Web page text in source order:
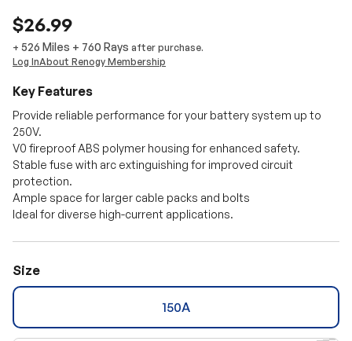
$26.99
+ 526 Miles + 760 Rays after purchase.
Log InAbout Renogy Membership
Key Features
Provide reliable performance for your battery system up to
250V.
V0 fireproof ABS polymer housing for enhanced safety.
Stable fuse with arc extinguishing for improved circuit
protection.
Ample space for larger cable packs and bolts
Ideal for diverse high-current applications.
Size
150A